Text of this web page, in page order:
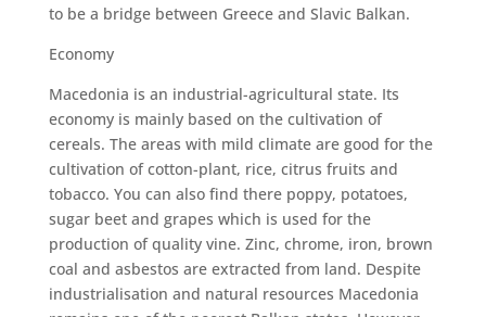
to be a bridge between Greece and Slavic Balkan.
Economy
Macedonia is an industrial-agricultural state. Its
economy is mainly based on the cultivation of
cereals. The areas with mild climate are good for the
cultivation of cotton-plant, rice, citrus fruits and
tobacco. You can also find there poppy, potatoes,
sugar beet and grapes which is used for the
production of quality vine. Zinc, chrome, iron, brown
coal and asbestos are extracted from land. Despite
industrialisation and natural resources Macedonia